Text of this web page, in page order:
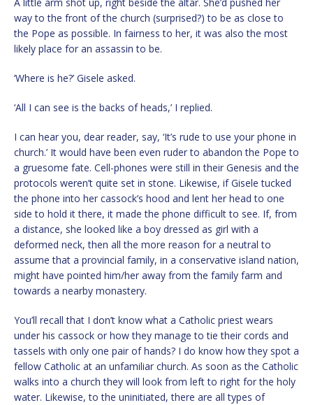
A little arm shot up, right beside the altar. She’d pushed her
way to the front of the church (surprised?) to be as close to
the Pope as possible. In fairness to her, it was also the most
likely place for an assassin to be.
‘Where is he?’ Gisele asked.
‘All I can see is the backs of heads,’ I replied.
I can hear you, dear reader, say, ‘It’s rude to use your phone in
church.’ It would have been even ruder to abandon the Pope to
a gruesome fate. Cell-phones were still in their Genesis and the
protocols weren’t quite set in stone. Likewise, if Gisele tucked
the phone into her cassock’s hood and lent her head to one
side to hold it there, it made the phone difficult to see. If, from
a distance, she looked like a boy dressed as girl with a
deformed neck, then all the more reason for a neutral to
assume that a provincial family, in a conservative island nation,
might have pointed him/her away from the family farm and
towards a nearby monastery.
You’ll recall that I don’t know what a Catholic priest wears
under his cassock or how they manage to tie their cords and
tassels with only one pair of hands? I do know how they spot a
fellow Catholic at an unfamiliar church. As soon as the Catholic
walks into a church they will look from left to right for the holy
water. Likewise, to the uninitiated, there are all types of